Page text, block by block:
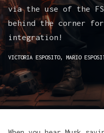
via the use of the
behind the corner
integration!
VICTORIA ESPOSITO, MARIO